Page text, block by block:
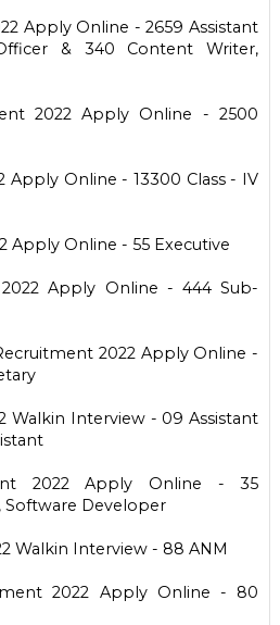
Apply Online - 2659 Assistant
& 340 Content Writer,
2022 Apply Online - 2500
Apply Online - 13300 Class - IV
Apply Online - 55 Executive
Apply Online - 444 Sub-
2022 Apply Online -
Walkin Interview - 09 Assistant
2022 Apply Online - 35
Developer
Walkin Interview - 88 ANM
2022 Apply Online - 80